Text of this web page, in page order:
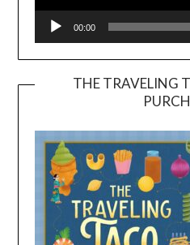
00:00
THE TRAVELING